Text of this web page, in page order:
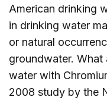
American drinking
in drinking water
or natural
groundwater.
water with
2008 study by the